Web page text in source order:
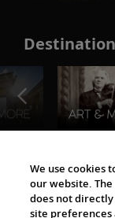
The Viking
We use cookies
our website.
does not
site preferences